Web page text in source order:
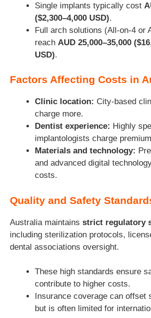
Single implants typically cost
($2,300–4,000 USD).
Full arch solutions (All-on-4 or
reach AUD 25,000–35,000
USD).
Factors Affecting Costs in
Clinic location: City-based
charge more.
Dentist experience: Highly
implantologists charge
Materials and technology:
and advanced digital
costs.
Quality and Safety
Australia maintains strict regulatory
including sterilization protocols,
dental associations oversight.
These high standards ensure
contribute to higher costs.
Insurance coverage can offset
but is often limited for